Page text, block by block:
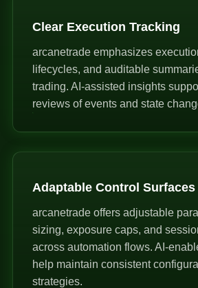
Clear Execution Tracking
arcanetrade emphasizes
lifecycles, and auditable
trading. AI-assisted insights
reviews of events and state
Adaptable Control Surfaces
arcanetrade offers adjustable
sizing, exposure caps, and
across automation flows. AI-
help maintain consistent
strategies.